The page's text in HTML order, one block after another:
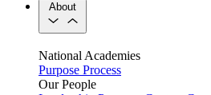
About
National Academies
Purpose Process
Our People